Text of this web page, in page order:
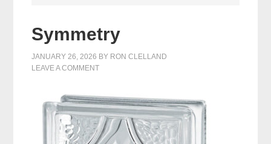
Symmetry
JANUARY 26, 2026 BY RON CLELLAND
LEAVE A COMMENT